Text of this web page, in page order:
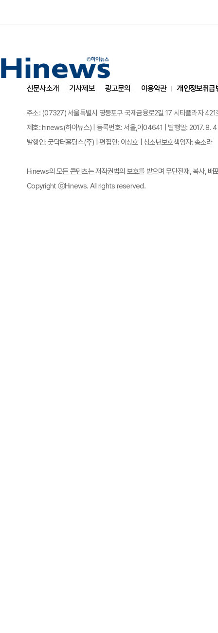
신문사소개 기사제보 광고문의 이용약관 개인정보취급
주소: (07327) 서울특별시 영등포구 국제금융로2길 17 시티플라자
제호: hinews(하이뉴스) | 등록번호: 서울,아04641 | 발행일: 2017. 8. 4
발행인: 굿닥터홀딩스(주) | 편집인: 이상호 | 청소년보호책임자: 송소라
Hinews의 모든 콘텐츠는 저작권법의 보호를 받으며 무단전재, 복사, 배
Copyright ⓒHinews. All rights reserved.